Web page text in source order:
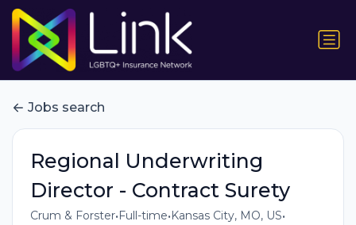
Jobs search
Regional Underwriting
Director - Contract Surety
Crum & Forster• Full-time• Kansas City, MO, US•